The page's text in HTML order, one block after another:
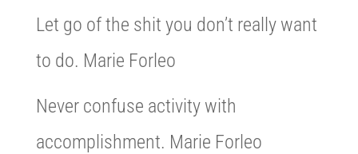
Let go of the shit you don’t really want
to do. Marie Forleo
Never confuse activity with
accomplishment. Marie Forleo